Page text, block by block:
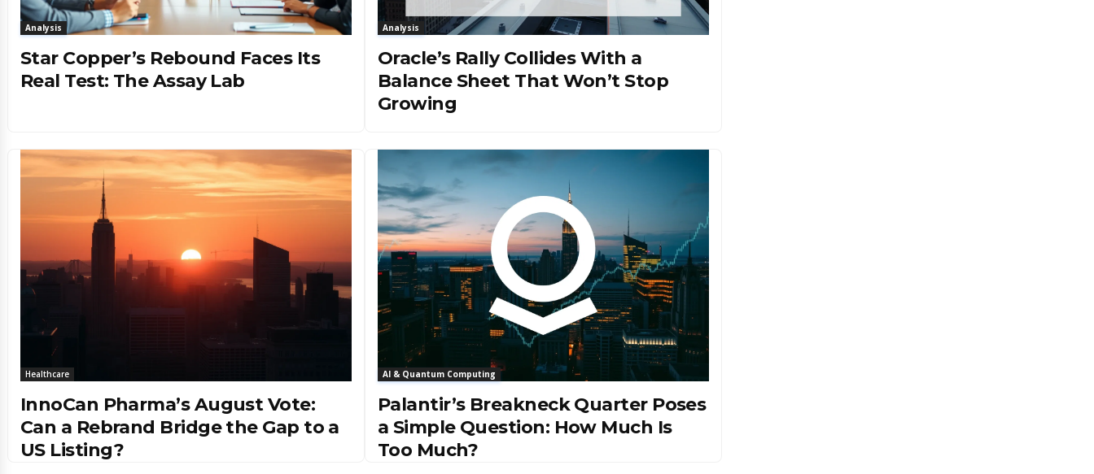
Analysis
Star Copper’s Rebound Faces Its
Real Test: The Assay Lab
Analysis
Oracle’s Rally Collides With a
Balance Sheet That Won’t Stop
Growing
Healthcare
InnoCan Pharma’s August Vote:
Can a Rebrand Bridge the Gap to a
US Listing?
AI & Quantum Computing
Palantir’s Breakneck Quarter Poses
a Simple Question: How Much Is
Too Much?